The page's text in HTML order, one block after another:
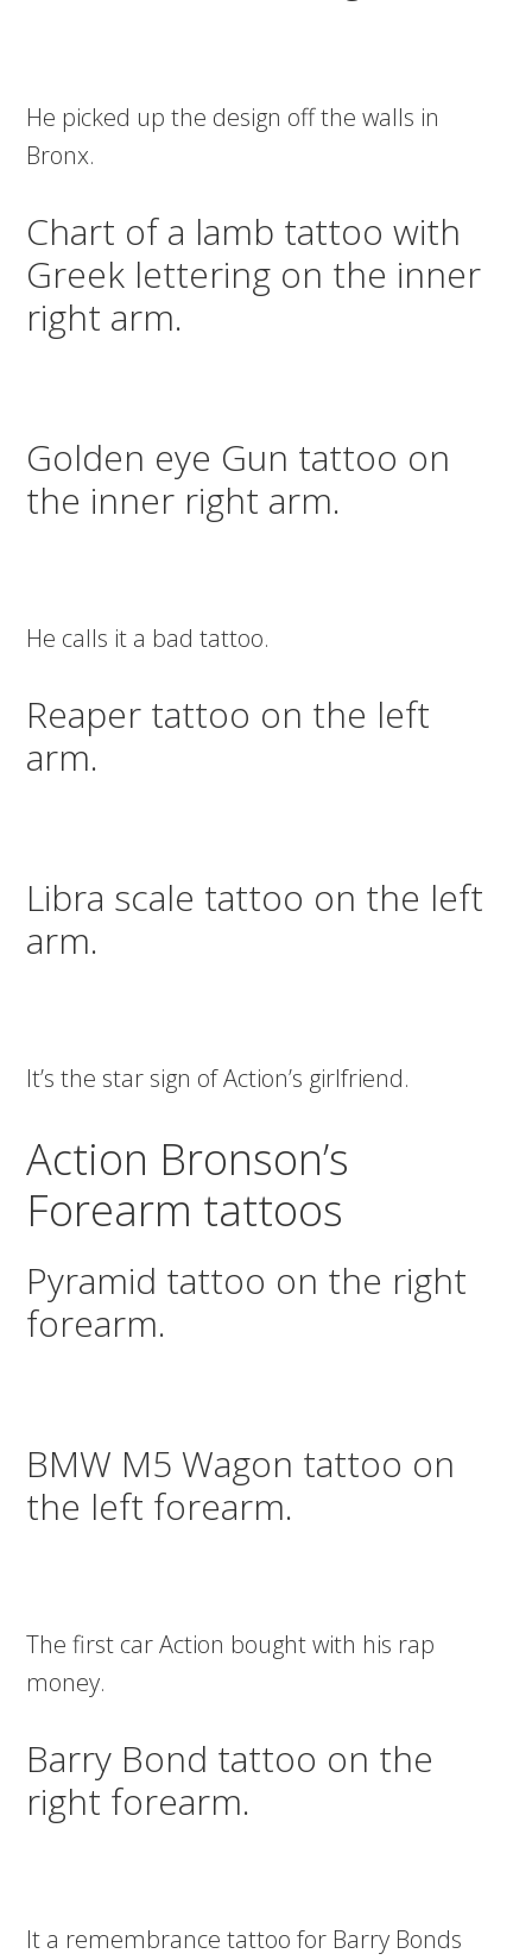
He picked up the design off the walls in
Bronx.
Chart of a lamb tattoo with
Greek lettering on the inner
right arm.
Golden eye Gun tattoo on
the inner right arm.
He calls it a bad tattoo.
Reaper tattoo on the left
arm.
Libra scale tattoo on the left
arm.
It’s the star sign of Action’s girlfriend.
Action Bronson’s
Forearm tattoos
Pyramid tattoo on the right
forearm.
BMW M5 Wagon tattoo on
the left forearm.
The first car Action bought with his rap
money.
Barry Bond tattoo on the
right forearm.
It a remembrance tattoo for Barry Bonds